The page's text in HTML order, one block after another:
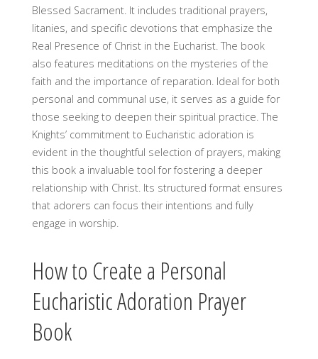
Blessed Sacrament. It includes traditional prayers,
litanies, and specific devotions that emphasize the
Real Presence of Christ in the Eucharist. The book
also features meditations on the mysteries of the
faith and the importance of reparation. Ideal for both
personal and communal use, it serves as a guide for
those seeking to deepen their spiritual practice. The
Knights’ commitment to Eucharistic adoration is
evident in the thoughtful selection of prayers, making
this book a invaluable tool for fostering a deeper
relationship with Christ. Its structured format ensures
that adorers can focus their intentions and fully
engage in worship.
How to Create a Personal
Eucharistic Adoration Prayer
Book